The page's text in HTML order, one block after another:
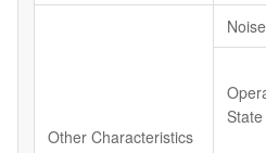
Other Characteristics
Noise
State